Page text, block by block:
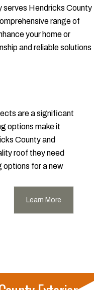
serves Hendricks County
range of
your home or
and reliable solutions
are a significant
options make it
County and
roof they need
options for a new
Learn More